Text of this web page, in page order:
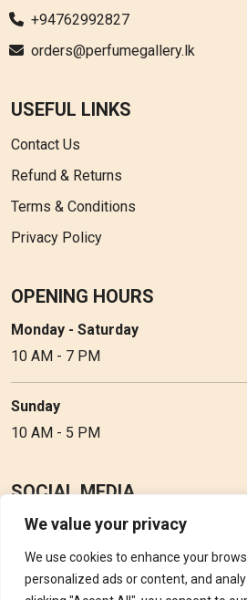
We value your privacy
We use cookies to enhance your
personalized ads or content, and
+94762992827
orders@perfumegallery.lk
USEFUL LINKS
Contact Us
Refund & Returns
Terms & Conditions
Privacy Policy
OPENING HOURS
Monday - Saturday
10 AM - 7 PM
Sunday
10 AM - 5 PM
SOCIAL MEDIA
Follow Perfume Gallery on social
updates, offers and discounts.